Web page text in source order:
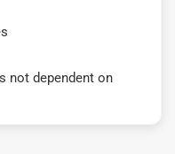
not dependent on